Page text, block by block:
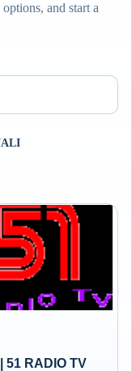
and start a
51 RADIO TV